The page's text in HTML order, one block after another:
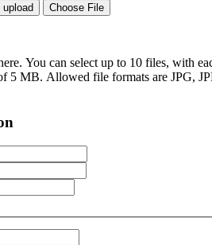
Choose File
You can select up to 10 files, with
5 MB. Allowed file formats are JPG,